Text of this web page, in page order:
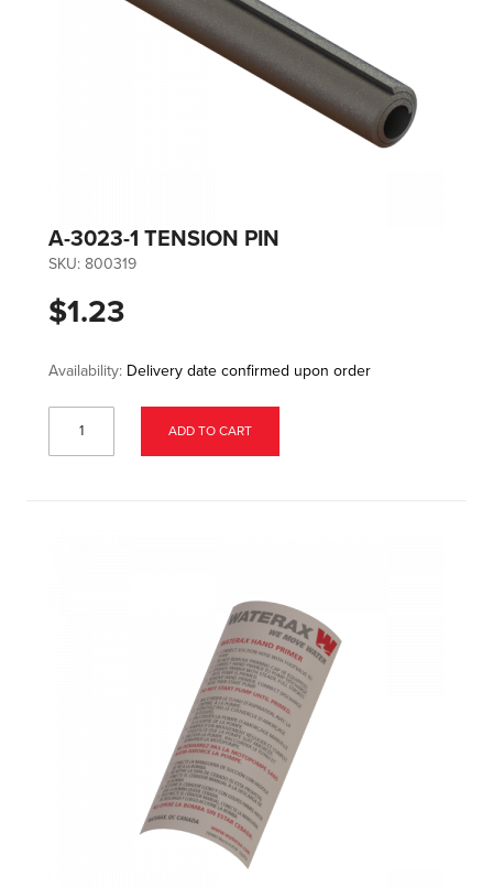
A-3023-1 TENSION PIN
SKU: 800319
$1.23
Availability: Delivery date confirmed upon order
ADD TO CART